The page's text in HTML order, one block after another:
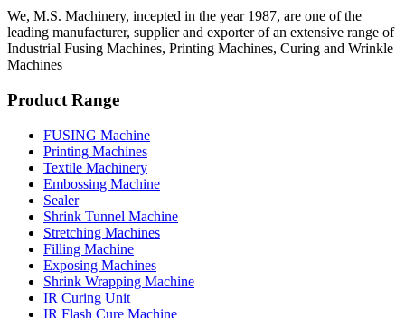
We, M.S. Machinery, incepted in the year 1987, are one of the
leading manufacturer, supplier and exporter of an extensive range of
Industrial Fusing Machines, Printing Machines, Curing and Wrinkle
Machines
Product Range
FUSING Machine
Printing Machines
Textile Machinery
Embossing Machine
Sealer
Shrink Tunnel Machine
Stretching Machines
Filling Machine
Exposing Machines
Shrink Wrapping Machine
IR Curing Unit
IR Flash Cure Machine